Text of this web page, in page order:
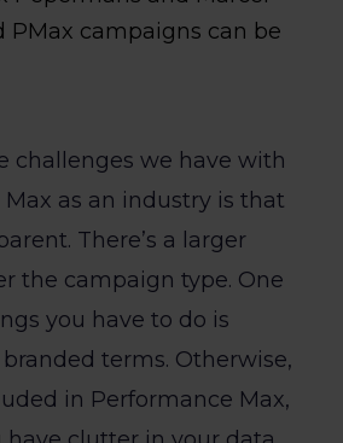
PMax campaigns can be
challenges we have with
as an industry is that
There’s a larger
the campaign type. One
you have to do is
terms. Otherwise,
in Performance Max,